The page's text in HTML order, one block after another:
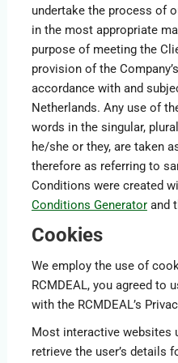
undertake the process of
in the most appropriate
purpose of meeting the
provision of the
accordance with and
Netherlands. Any use of
words in the singular,
he/she or they, are taken
therefore as referring to
Conditions were created
Conditions Generatorand
Cookies
We employ the use of
RCMDEAL, you agreed to
with the RCMDEAL’s
Most interactive websites
retrieve the user’s details